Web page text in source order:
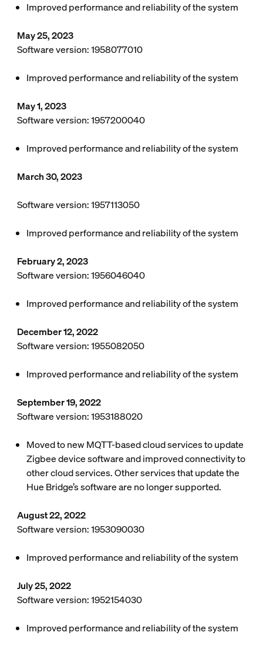
Improved performance and reliability of the system
May 25, 2023
Software version: 1958077010
Improved performance and reliability of the system
May 1, 2023
Software version: 1957200040
Improved performance and reliability of the system
March 30, 2023
Software version: 1957113050
Improved performance and reliability of the system
February 2, 2023
Software version: 1956046040
Improved performance and reliability of the system
December 12, 2022
Software version: 1955082050
Improved performance and reliability of the system
September 19, 2022
Software version: 1953188020
Moved to new MQTT-based cloud services to update
Zigbee device software and improved connectivity to
other cloud services. Other services that update the
Hue Bridge’s software are no longer supported.
August 22, 2022
Software version: 1953090030
Improved performance and reliability of the system
July 25, 2022
Software version: 1952154030
Improved performance and reliability of the system